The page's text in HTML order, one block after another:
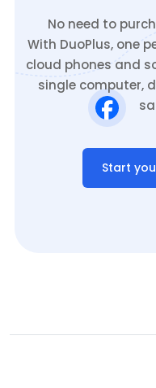
No need to
With DuoPlus, one
cloud phones and
single computer,
Start